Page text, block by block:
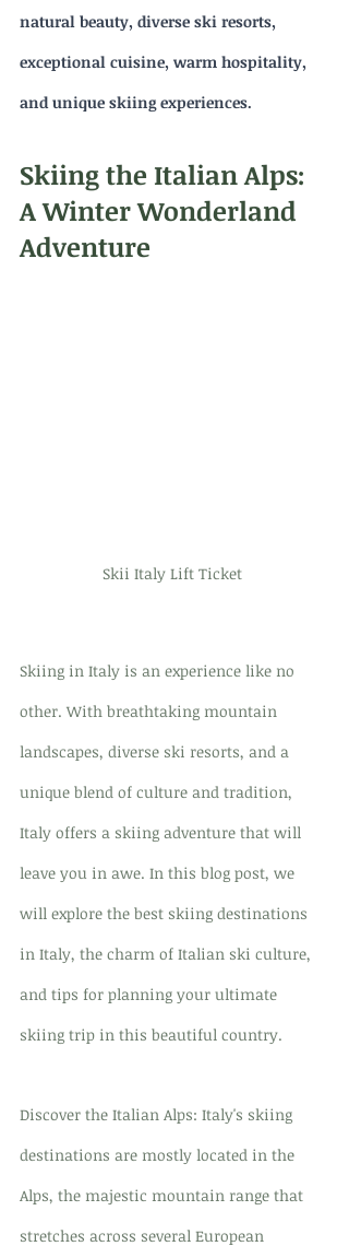
natural beauty, diverse ski resorts,
exceptional cuisine, warm hospitality,
and unique skiing experiences.
Skiing the Italian Alps:
A Winter Wonderland
Adventure
Skii Italy Lift Ticket
Skiing in Italy is an experience like no
other. With breathtaking mountain
landscapes, diverse ski resorts, and a
unique blend of culture and tradition,
Italy offers a skiing adventure that will
leave you in awe. In this blog post, we
will explore the best skiing destinations
in Italy, the charm of Italian ski culture,
and tips for planning your ultimate
skiing trip in this beautiful country.
Discover the Italian Alps: Italy's skiing
destinations are mostly located in the
Alps, the majestic mountain range that
stretches across several European